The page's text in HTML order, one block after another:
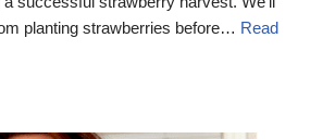
planting strawberries before… Read